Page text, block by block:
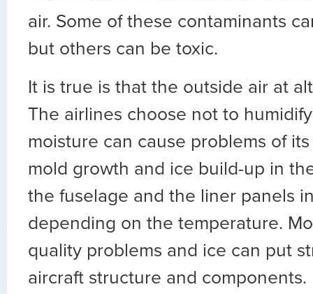
air. Some of these contaminants
but others can be toxic.
It is true is that the outside air at
The airlines choose not to
moisture can cause problems of
mold growth and ice build-up in
the fuselage and the liner panels
depending on the temperature.
quality problems and ice can put
aircraft structure and components.